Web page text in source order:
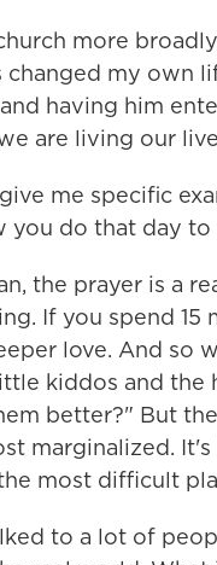
more
changed my own
having him
are living our
me specific
you do that day
the prayer is a
If you spend 15
love. And so
kiddos and the
better?" But
marginalized.
most difficult
to a lot of